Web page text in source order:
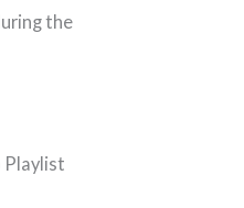
the
Playlist